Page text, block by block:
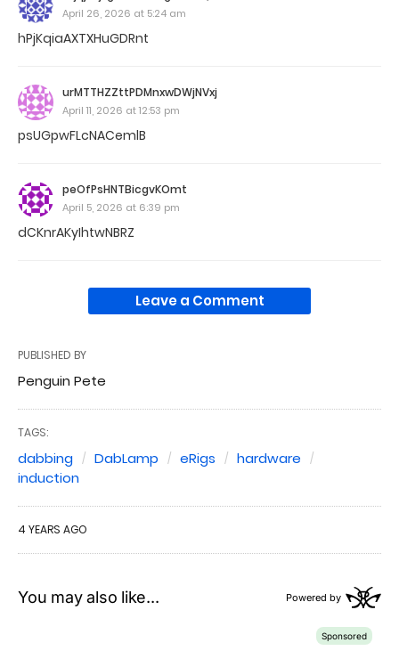
April 26, 2026 at 5:24 am
hPjKqiaAXTXHuGDRnt
urMTTHZZttPDMnxwDWjNVxj
April 11, 2026 at 12:53 pm
psUGpwFLcNACemlB
peOfPsHNTBicgvKOmt
April 5, 2026 at 6:39 pm
dCKnrAKyIhtwNBRZ
Leave a Comment
PUBLISHED BY
Penguin Pete
TAGS:
dabbing DabLamp eRigs
hardware
induction
4 YEARS AGO